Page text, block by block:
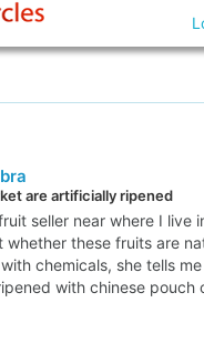
are artificially ripened
seller near where I live
whether these fruits are
chemicals, she tells
with chinese pouch